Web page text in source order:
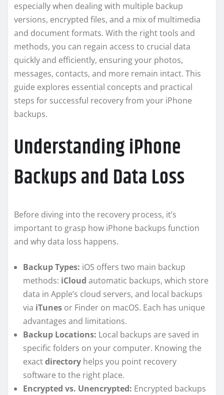
especially when dealing with multiple backup
versions, encrypted files, and a mix of multimedia
and document formats. With the right tools and
methods, you can regain access to crucial data
quickly and efficiently, ensuring your photos,
messages, contacts, and more remain intact. This
guide explores essential concepts and practical
steps for successful recovery from your iPhone
backups.
Understanding iPhone
Backups and Data Loss
Before diving into the recovery process, it’s
important to grasp how iPhone backups function
and why data loss happens.
Backup Types: iOS offers two main backup
methods: iCloud automatic backups, which store
data in Apple’s cloud servers, and local backups
via iTunes or Finder on macOS. Each has unique
advantages and limitations.
Backup Locations: Local backups are saved in
specific folders on your computer. Knowing the
exactdirectory helps you point recovery
software to the right place.
Encrypted vs. Unencrypted: Encrypted backups